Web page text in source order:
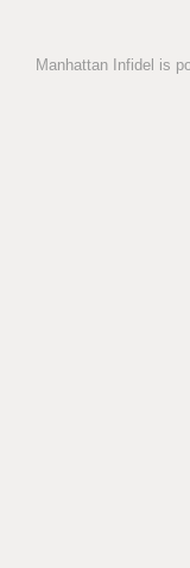
Manhattan Infidel is